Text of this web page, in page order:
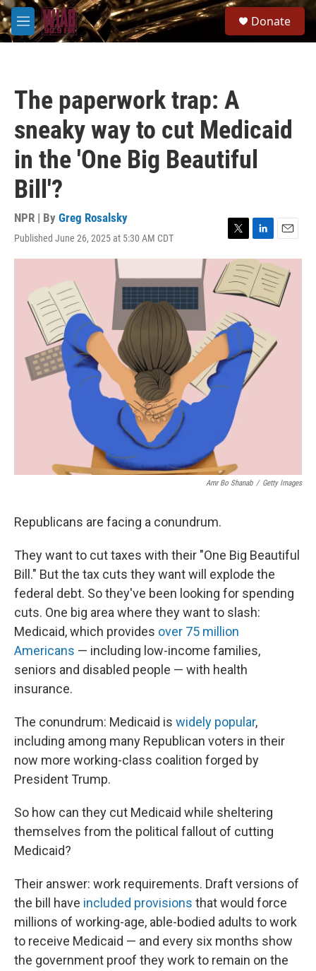
Skip to main content
M
e
Donate
The paperwork trap: A
sneaky way to cut Medicaid
in the 'One Big Beautiful
Bill'?
NPR | By Greg Rosalsky
Published June 26, 2025 at 5:30 AM CDT
T
w
i
t
t
r
L
i
n
k
e
n
E
m
a
i
Amr Bo Shanab / Getty Images
Republicans are facing a conundrum.
They want to cut taxes with their "One Big Beautiful
Bill." But the tax cuts they want will explode the
federal debt. So they've been looking for spending
cuts. One big area where they want to slash:
Medicaid, which provides over 75 million
Americans — including low-income families,
seniors and disabled people — with health
insurance.
The conundrum: Medicaid is widely popular,
including among many Republican voters in their
now more working-class coalition forged by
President Trump.
So how can they cut Medicaid while sheltering
themselves from the political fallout of cutting
Medicaid?
Their answer: work requirements. Draft versions of
the bill have included provisions that would force
millions of working-age, able-bodied adults to work
to receive Medicaid — and every six months show
the government proof they work to remain on the